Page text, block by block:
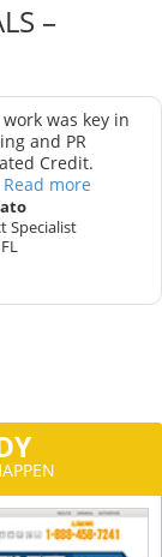
–
work was key in
and PR
Credit.
Read more
Specialist